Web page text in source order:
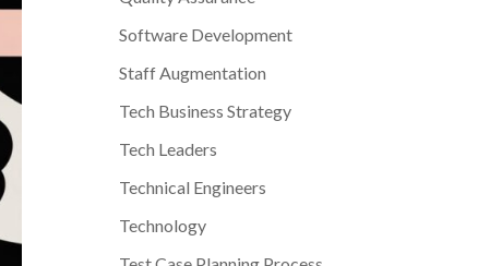
Software Development
Staff Augmentation
Tech Business Strategy
Tech Leaders
Technical Engineers
Technology